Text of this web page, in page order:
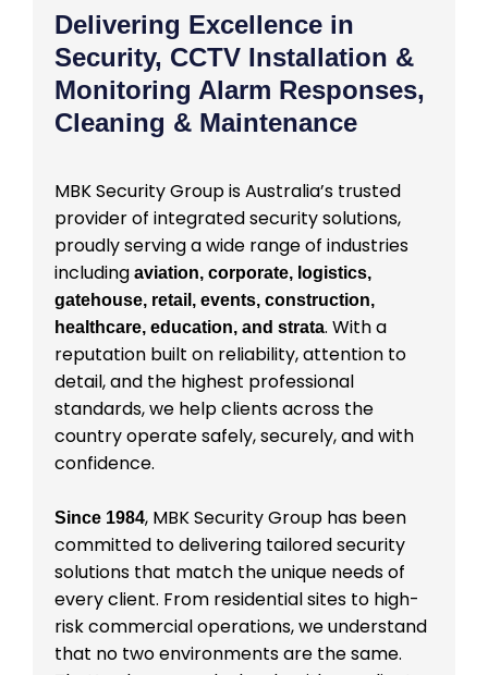
Delivering Excellence in
Security, CCTV Installation &
Monitoring Alarm Responses,
Cleaning & Maintenance
MBK Security Group is Australia’s trusted
provider of integrated security solutions,
proudly serving a wide range of industries
including aviation, corporate, logistics,
gatehouse, retail, events, construction,
healthcare, education, and strata. With a
reputation built on reliability, attention to
detail, and the highest professional
standards, we help clients across the
country operate safely, securely, and with
confidence.
Since 1984, MBK Security Group has been
committed to delivering tailored security
solutions that match the unique needs of
every client. From residential sites to high-
risk commercial operations, we understand
that no two environments are the same.